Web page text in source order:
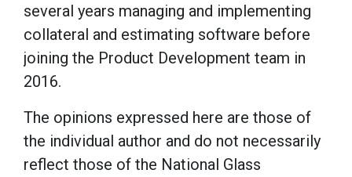
several years managing and implementing
collateral and estimating software before
joining the Product Development team in
2016.
The opinions expressed here are those of
the individual author and do not necessarily
reflect those of the National Glass